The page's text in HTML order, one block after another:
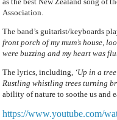
Association.
The band’s guitarist/keyboards
front porch of my mum’s house,
were buzzing and my heart was
The lyrics, including, ‘Up in a
Rustling whistling trees turning
ability of nature to soothe us and
https://www.youtube.com/